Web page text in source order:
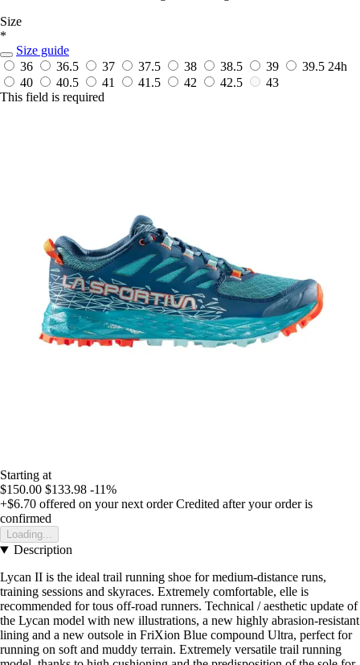
Size
*
Size guide
36
36.5 37 37.5 38 38.5 39 39.5 24h
40
40.5 41 41.5 42 42.5
43
This field is required
Starting at
$150.00 $133.98 -11%
+$6.70 offered on your next order Credited after your order is
confirmed
Loading...
Description
Lycan II is the ideal trail running shoe for medium-distance runs,
training sessions and skyraces. Extremely comfortable, elle is
recommended for tous off-road runners. Technical / aesthetic update of
the Lycan model with new illustrations, a new highly abrasion-resistant
lining and a new outsole in FriXion Blue compound Ultra, perfect for
running on soft and muddy terrain. Extremely versatile trail running